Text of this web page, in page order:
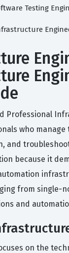
Testing
Professional
who
and
because it
from single-
and
on the